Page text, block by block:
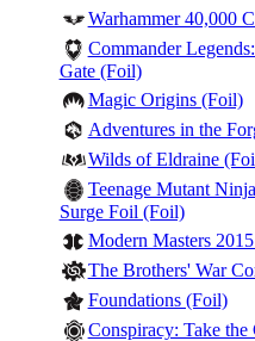
Warhammer 40,000
Commander
Gate (Foil)
Magic Origins (Foil)
Adventures in the
Wilds of Eldraine
Teenage Mutant
Surge Foil (Foil)
Modern Masters
The Brothers' War
Foundations (Foil)
Conspiracy: Take